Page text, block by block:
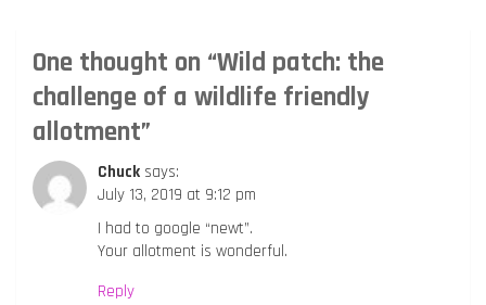
One thought on “Wild patch: the
challenge of a wildlife friendly
allotment”
Chuck says:
July 13, 2019 at 9:12 pm
I had to google “newt”.
Your allotment is wonderful.
Reply